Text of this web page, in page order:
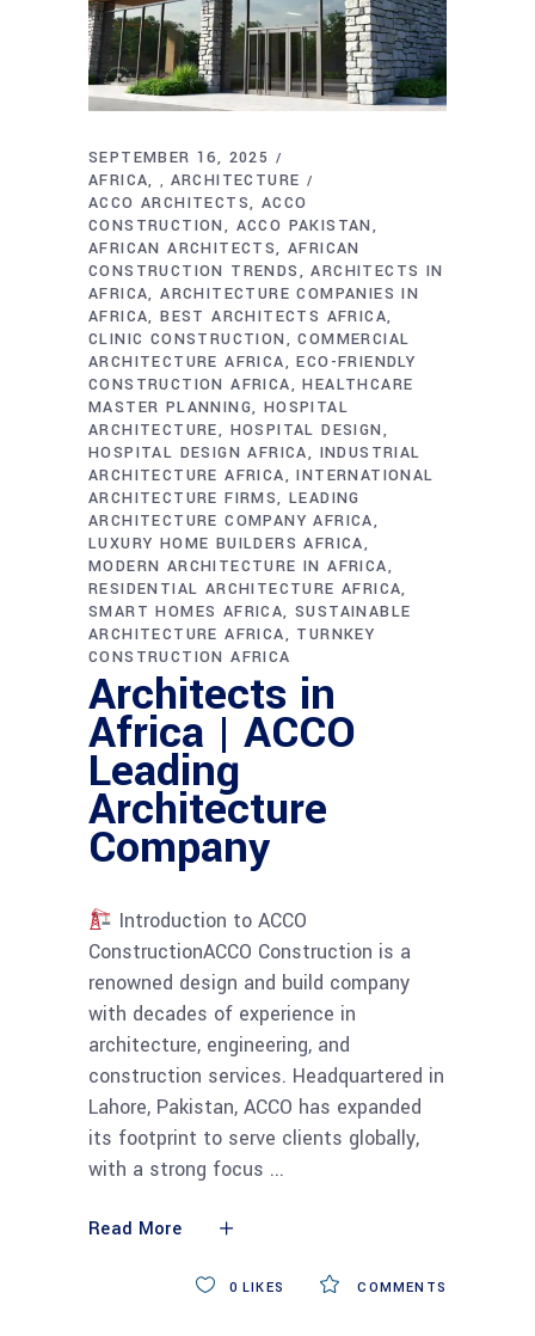
SEPTEMBER 16, 2025
AFRICA
, ARCHITECTURE
ACCO ARCHITECTS ACCO
CONSTRUCTION
ACCO PAKISTAN
AFRICAN ARCHITECTS AFRICAN
CONSTRUCTION TRENDS
ARCHITECTS IN
AFRICA ARCHITECTURE COMPANIES IN
AFRICA BEST ARCHITECTS AFRICA
CLINIC CONSTRUCTION
COMMERCIAL
ARCHITECTURE AFRICA
ECO-FRIENDLY
CONSTRUCTION AFRICA
HEALTHCARE
MASTER PLANNING HOSPITAL
ARCHITECTURE
HOSPITAL DESIGN
HOSPITAL DESIGN AFRICA
INDUSTRIAL
ARCHITECTURE AFRICA
INTERNATIONAL
ARCHITECTURE FIRMS LEADING
ARCHITECTURE COMPANY AFRICA
LUXURY HOME BUILDERS AFRICA
MODERN ARCHITECTURE IN AFRICA
RESIDENTIAL ARCHITECTURE AFRICA
SMART HOMES AFRICA SUSTAINABLE
ARCHITECTURE AFRICA
TURNKEY
CONSTRUCTION AFRICA
Architects in
Africa | ACCO
Leading
Architecture
Company
Introduction to ACCO
ConstructionACCO Construction is a
renowned design and build company
with decades of experience in
architecture, engineering, and
construction services. Headquartered in
Lahore, Pakistan, ACCO has expanded
its footprint to serve clients globally,
with a strong focus
Read More
COMMENTS
0 LIKES